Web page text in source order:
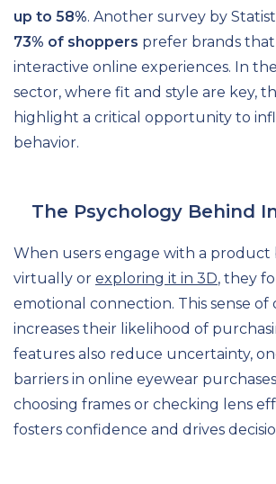
up to 58%. Another survey by
73% of shoppers prefer brands
interactive online experiences. In
sector, where fit and style are key,
highlight a critical opportunity to
behavior.
The Psychology Behind
When users engage with a product
virtually or exploring it in 3D, they
emotional connection. This sense of
increases their likelihood of
features also reduce uncertainty,
barriers in online eyewear
choosing frames or checking lens
fosters confidence and drives